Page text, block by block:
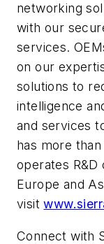
networking
with our
services.
on our
solutions to
intelligence
and services
has more
operates
Europe and
visit
Connect with